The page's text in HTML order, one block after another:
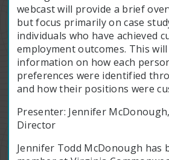
webcast will provide a brief
but focus primarily on case
individuals who have achieved
employment outcomes. This
information on how each
preferences were identified
and how their positions were
Presenter: Jennifer
Director
Jennifer Todd McDonough has